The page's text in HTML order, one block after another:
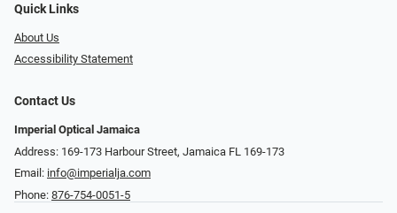
Quick Links
About Us
Accessibility Statement
Contact Us
Imperial Optical Jamaica
Address: 169-173 Harbour Street, Jamaica FL 169-173
Email: info@imperialja.com
Phone: 876-754-0051-5